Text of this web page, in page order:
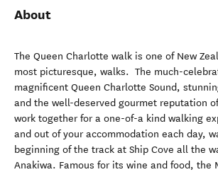
About
The Queen Charlotte walk is one of New
most picturesque, walks. The much-
magnificent Queen Charlotte Sound,
and the well-deserved gourmet reputation
work together for a one-of-a kind walking
and out of your accommodation each day,
beginning of the track at Ship Cove all the
Anakiwa. Famous for its wine and food, the